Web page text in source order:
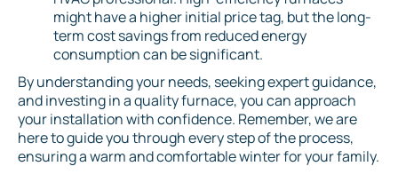
might have a higher initial price tag, but the long-
term cost savings from reduced energy
consumption can be significant.
By understanding your needs, seeking expert guidance,
and investing in a quality furnace, you can approach
your installation with confidence. Remember, we are
here to guide you through every step of the process,
ensuring a warm and comfortable winter for your family.